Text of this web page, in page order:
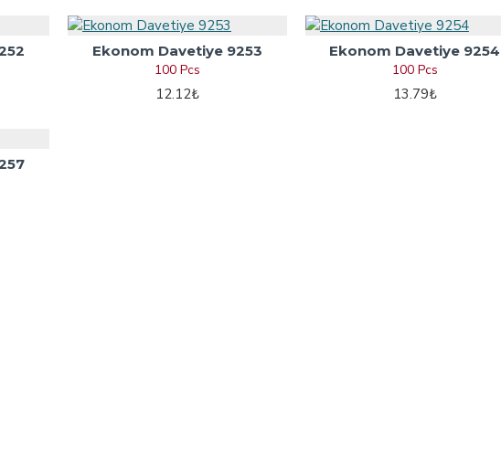
Ekonom Davetiye 9253
100 Pcs
12.12₺
Ekonom Davetiye 9254
100 Pcs
13.79₺